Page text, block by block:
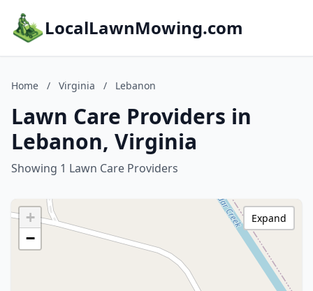
LocalLawnMowing.com
Home / Virginia / Lebanon
Lawn Care Providers in
Lebanon, Virginia
Showing 1 Lawn Care Providers
+
−
Expand